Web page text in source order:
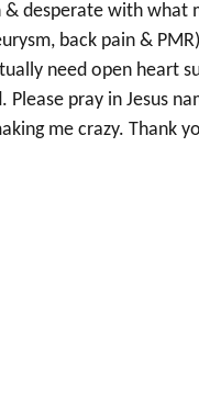
desperate with what
back pain &
need open heart
Please pray in Jesus
me crazy. Thank